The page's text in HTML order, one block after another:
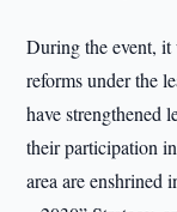
During the event, it
reforms under the
have strengthened
their participation
area are enshrined